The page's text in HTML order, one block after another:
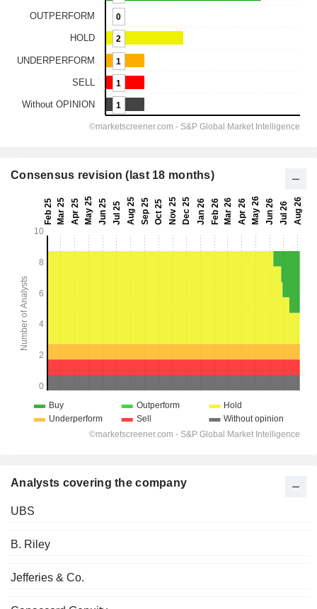
Consensus revision (last 18 months)
Analysts covering the company
UBS
B. Riley
Jefferies & Co.